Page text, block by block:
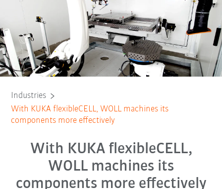
Industries
With KUKA flexibleCELL, WOLL machines its
components more effectively
With KUKA flexibleCELL,
WOLL machines its
components more effectively